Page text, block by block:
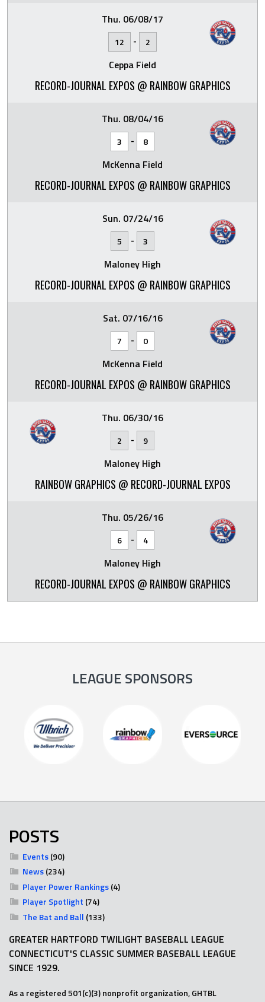
Thu. 06/08/17
12 - 2
Ceppa Field
RECORD-JOURNAL EXPOS @ RAINBOW GRAPHICS
Thu. 08/04/16
3 - 8
McKenna Field
RECORD-JOURNAL EXPOS @ RAINBOW GRAPHICS
Sun. 07/24/16
5 - 3
Maloney High
RECORD-JOURNAL EXPOS @ RAINBOW GRAPHICS
Sat. 07/16/16
7 - 0
McKenna Field
RECORD-JOURNAL EXPOS @ RAINBOW GRAPHICS
Thu. 06/30/16
2 - 9
Maloney High
RAINBOW GRAPHICS @ RECORD-JOURNAL EXPOS
Thu. 05/26/16
6 - 4
Maloney High
RECORD-JOURNAL EXPOS @ RAINBOW GRAPHICS
LEAGUE SPONSORS
POSTS
Events(90)
News(234)
Player Power Rankings(4)
Player Spotlight (74)
The Bat and Ball (133)
GREATER HARTFORD TWILIGHT BASEBALL LEAGUE
CONNECTICUT'S CLASSIC SUMMER BASEBALL LEAGUE
SINCE 1929.
As a registered 501(c)(3) nonprofit organization, GHTBL